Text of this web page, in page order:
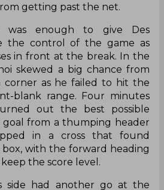
getting past the net.
was enough to give Des
the control of the game as
in front at the break. In the
skewed a big chance from
corner as he failed to hit the
blank range. Four minutes
out the best possible
from a thumping header
in a cross that found
box, with the forward heading
the score level.
side had another go at the